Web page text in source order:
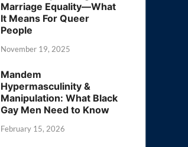
Marriage Equality—What
It Means For Queer
People
November 19, 2025
Mandem
Hypermasculinity &
Manipulation: What Black
Gay Men Need to Know
February 15, 2026